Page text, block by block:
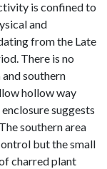
is confined to
and
from the Late
There is no
southern
hollow way
suggests
southern area
but the small
charred plant